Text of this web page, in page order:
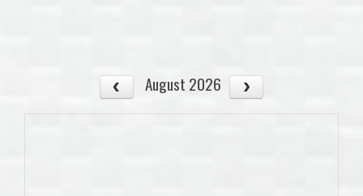
August 2026